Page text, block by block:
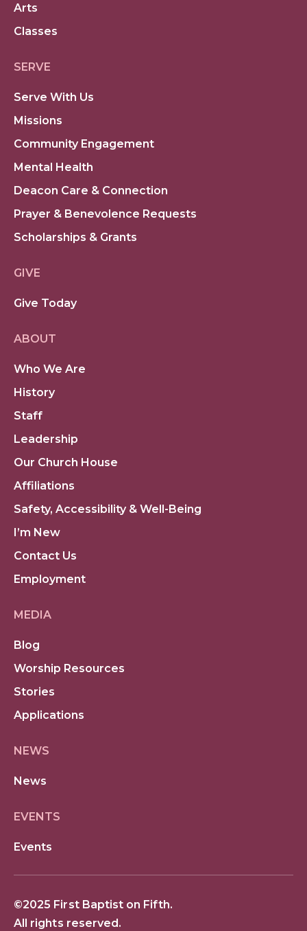
Arts
Classes
SERVE
Serve With Us
Missions
Community Engagement
Mental Health
Deacon Care & Connection
Prayer & Benevolence Requests
Scholarships & Grants
GIVE
Give Today
ABOUT
Who We Are
History
Staff
Leadership
Our Church House
Affiliations
Safety, Accessibility & Well-Being
I’m New
Contact Us
Employment
MEDIA
Blog
Worship Resources
Stories
Applications
NEWS
News
EVENTS
Events
©2025 First Baptist on Fifth.
All rights reserved.